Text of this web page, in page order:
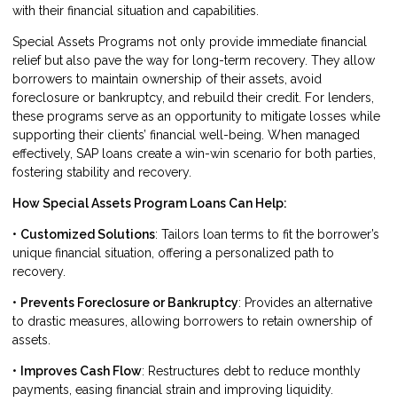
with their financial situation and capabilities.
Special Assets Programs not only provide immediate financial
relief but also pave the way for long-term recovery. They allow
borrowers to maintain ownership of their assets, avoid
foreclosure or bankruptcy, and rebuild their credit. For lenders,
these programs serve as an opportunity to mitigate losses while
supporting their clients’ financial well-being. When managed
effectively, SAP loans create a win-win scenario for both parties,
fostering stability and recovery.
How Special Assets Program Loans Can Help:
• Customized Solutions: Tailors loan terms to fit the borrower’s
unique financial situation, offering a personalized path to
recovery.
• Prevents Foreclosure or Bankruptcy: Provides an alternative
to drastic measures, allowing borrowers to retain ownership of
assets.
• Improves Cash Flow: Restructures debt to reduce monthly
payments, easing financial strain and improving liquidity.